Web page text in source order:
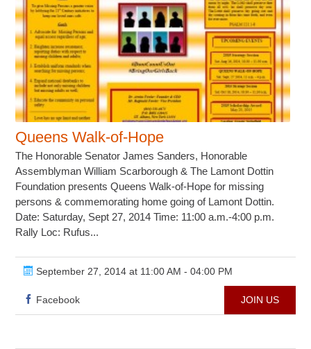
Queens Walk-of-Hope
The Honorable Senator James Sanders, Honorable
Assemblyman William Scarborough & The Lamont Dottin
Foundation presents Queens Walk-of-Hope for missing
persons & commemorating home going of Lamont Dottin.
Date: Saturday, Sept 27, 2014 Time: 11:00 a.m.-4:00 p.m.
Rally Loc: Rufus...
September 27, 2014 at 11:00 AM - 04:00 PM
Facebook JOIN US